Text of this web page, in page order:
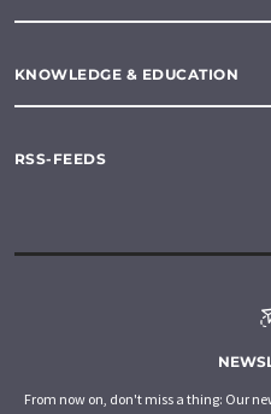
KNOWLEDGE & EDUCATION
RSS-FEEDS
From now on, don't miss a thing: Our